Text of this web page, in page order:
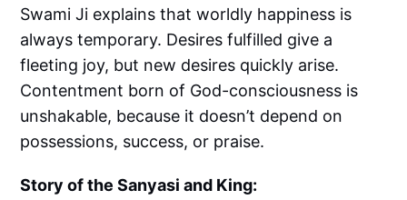
Swami Ji explains that worldly happiness is
always temporary. Desires fulfilled give a
fleeting joy, but new desires quickly arise.
Contentment born of God-consciousness is
unshakable, because it doesn’t depend on
possessions, success, or praise.
Story of the Sanyasi and King: